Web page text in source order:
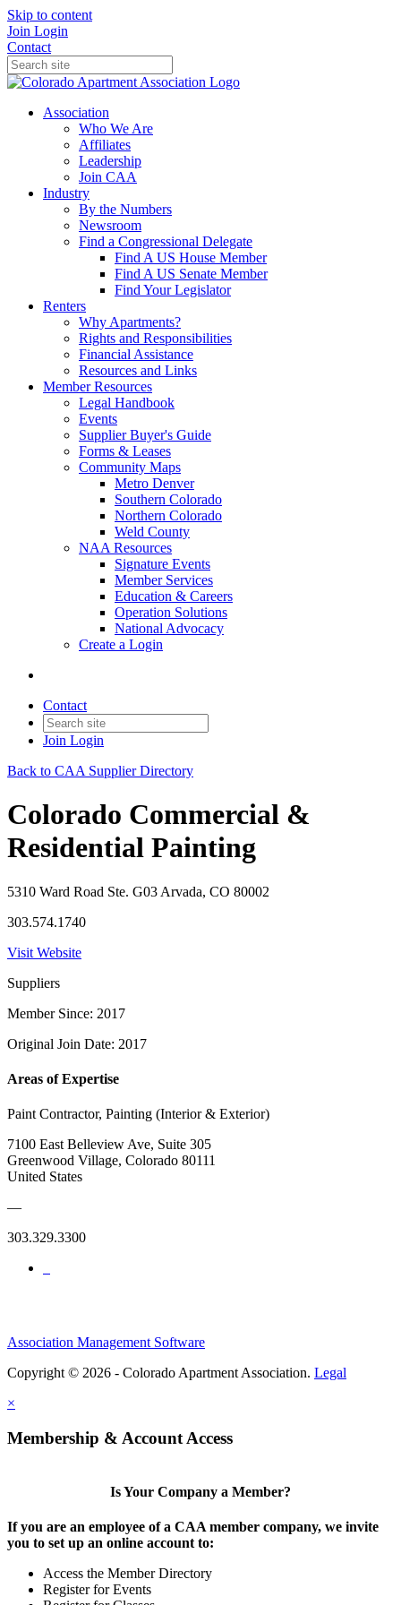
Skip to content
Join Login
Contact
Association
Who We Are
Affiliates
Leadership
Join CAA
Industry
By the Numbers
Newsroom
Find a Congressional Delegate
Find A US House Member
Find A US Senate Member
Find Your Legislator
Renters
Why Apartments?
Rights and Responsibilities
Financial Assistance
Resources and Links
Member Resources
Legal Handbook
Events
Supplier Buyer's Guide
Forms & Leases
Community Maps
Metro Denver
Southern Colorado
Northern Colorado
Weld County
NAA Resources
Signature Events
Member Services
Education & Careers
Operation Solutions
National Advocacy
Create a Login
Contact
Join Login
Back to CAA Supplier Directory
Colorado Commercial &
Residential Painting
5310 Ward Road Ste. G03 Arvada, CO 80002
303.574.1740
Visit Website
Suppliers
Member Since: 2017
Original Join Date: 2017
Areas of Expertise
Paint Contractor, Painting (Interior & Exterior)
7100 East Belleview Ave, Suite 305
Greenwood Village, Colorado 80111
United States
—
303.329.3300
Association Management Software
Copyright © 2026 - Colorado Apartment Association. Legal
×
Membership & Account Access
Is Your Company a Member?
If you are an employee of a CAA member company, we invite
you to set up an online account to:
Access the Member Directory
Register for Events